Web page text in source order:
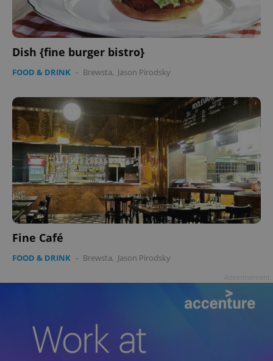
Dish {fine burger bistro}
FOOD & DRINK - Brewsta, Jason Pirodsky
Fine Café
FOOD & DRINK - Brewsta, Jason Pirodsky